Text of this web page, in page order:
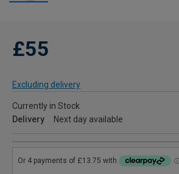
£55
Excluding delivery
Currently in Stock
Delivery
Next day available